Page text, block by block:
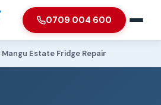
0709 004 600
Mangu Estate Fridge Repair